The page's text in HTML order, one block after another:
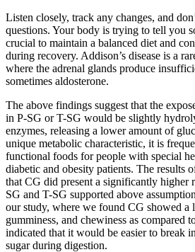
Listen closely, track any changes, and
questions. Your body is trying to tell you
crucial to maintain a balanced diet and
during recovery. Addison’s disease is a
where the adrenal glands produce
sometimes aldosterone.
The above findings suggest that the
in P-SG or T-SG would be slightly
enzymes, releasing a lower amount of
unique metabolic characteristic, it is
functional foods for people with special
diabetic and obesity patients. The results
that CG did present a significantly higher
SG and T-SG supported above
our study, where we found CG showed a
gumminess, and chewiness as compared
indicated that it would be easier to break
sugar during digestion.